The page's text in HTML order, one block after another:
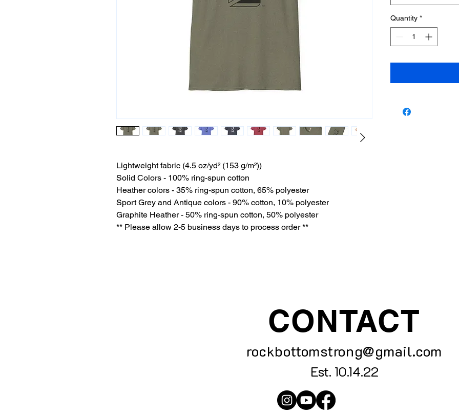
Lightweight fabric (4.5 oz/yd² (153 g/m²))
Solid Colors - 100% ring-spun cotton
Heather colors - 35% ring-spun cotton, 65% polyester
Sport Grey and Antique colors - 90% cotton, 10% polyester
Graphite Heather - 50% ring-spun cotton, 50% polyester
** Please allow 2-5 business days to process order **
Quantity *
CONTACT
rockbottomstrong@gmail.com
Est. 10.14.22